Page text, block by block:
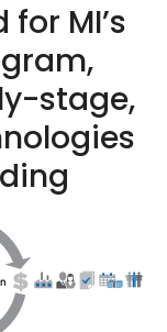
MI’s
stage,